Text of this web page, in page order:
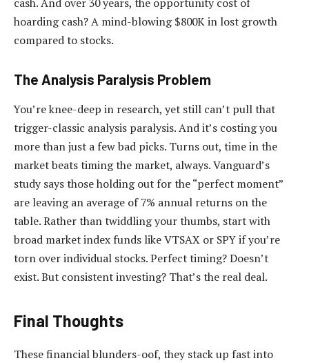
hoarding cash? A mind-blowing $800K in lost growth
compared to stocks.
The Analysis Paralysis Problem
You’re knee-deep in research, yet still can’t pull that
trigger-classic analysis paralysis. And it’s costing you
more than just a few bad picks. Turns out, time in the
market beats timing the market, always. Vanguard’s
study says those holding out for the “perfect moment”
are leaving an average of 7% annual returns on the
table. Rather than twiddling your thumbs, start with
broad market index funds like VTSAX or SPY if you’re
torn over individual stocks. Perfect timing? Doesn’t
exist. But consistent investing? That’s the real deal.
Final Thoughts
These financial blunders-oof, they stack up fast into